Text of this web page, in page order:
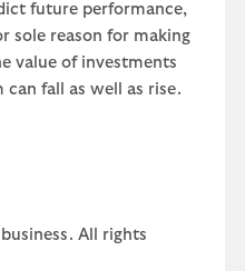
future performance,
sole reason for making
value of investments
fall as well as rise.
All rights